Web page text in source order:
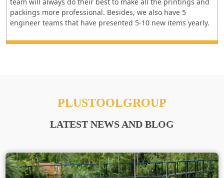
packings more professional. Besides, we also have 5
engineer teams that have presented 5-10 new items yearly.
PLUSTOOLGROUP
LATEST NEWS AND BLOG